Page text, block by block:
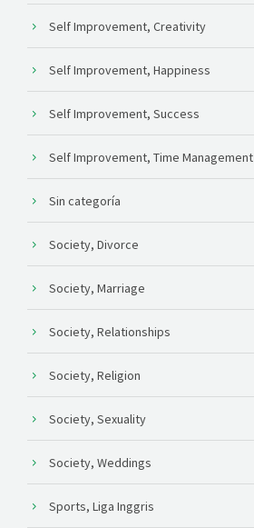
Self Improvement, Creativity
Self Improvement, Happiness
Self Improvement, Success
Self Improvement, Time Management
Sin categoría
Society, Divorce
Society, Marriage
Society, Relationships
Society, Religion
Society, Sexuality
Society, Weddings
Sports, Liga Inggris